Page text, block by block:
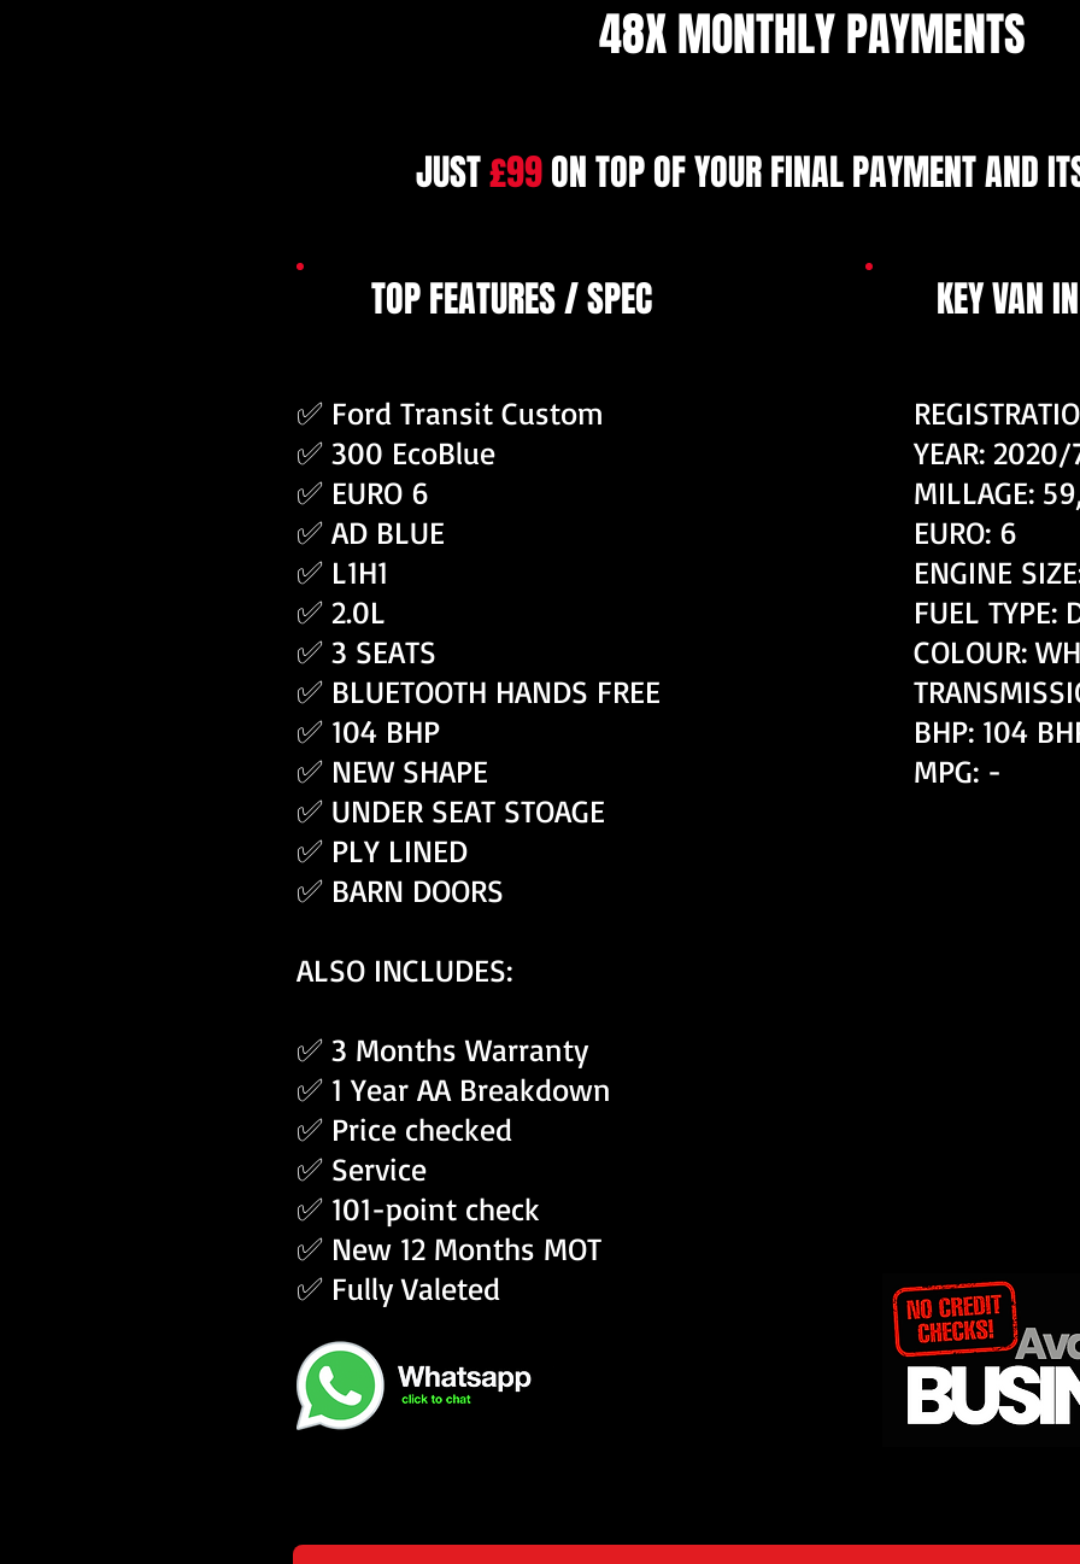
48X MONTHLY PAYMENTS
JUST£99ON TOP OF YOUR FINAL PAYMENT AND
TOP FEATURES / SPEC
✅ Ford Transit Custom
✅ 300 EcoBlue
✅ EURO 6
✅ AD BLUE
✅ L1H1
✅ 2.0L
✅ 3 SEATS
✅ BLUETOOTH HANDS FREE
✅ 104 BHP
✅ NEW SHAPE
✅ UNDER SEAT STOAGE
✅ PLY LINED
✅ BARN DOORS
ALSO INCLUDES:
✅ 3 Months Warranty
✅ 1 Year AA Breakdown
✅ Price checked
✅ Service
✅ 101-point check
✅ New 12 Months MOT
✅ Fully Valeted
KEY VAN
YEAR:
MILLAGE:
EURO: 6
ENGINE
FUEL TYPE:
COLOUR:
BHP: 104
MPG: -